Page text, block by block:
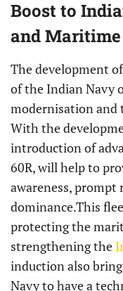
Boost to
and
The development
of the Indian Navy
modernisation and
With the
introduction of
60R, will help to
awareness, prompt
dominance.This
protecting the
strengthening the
induction also
Navy to have a